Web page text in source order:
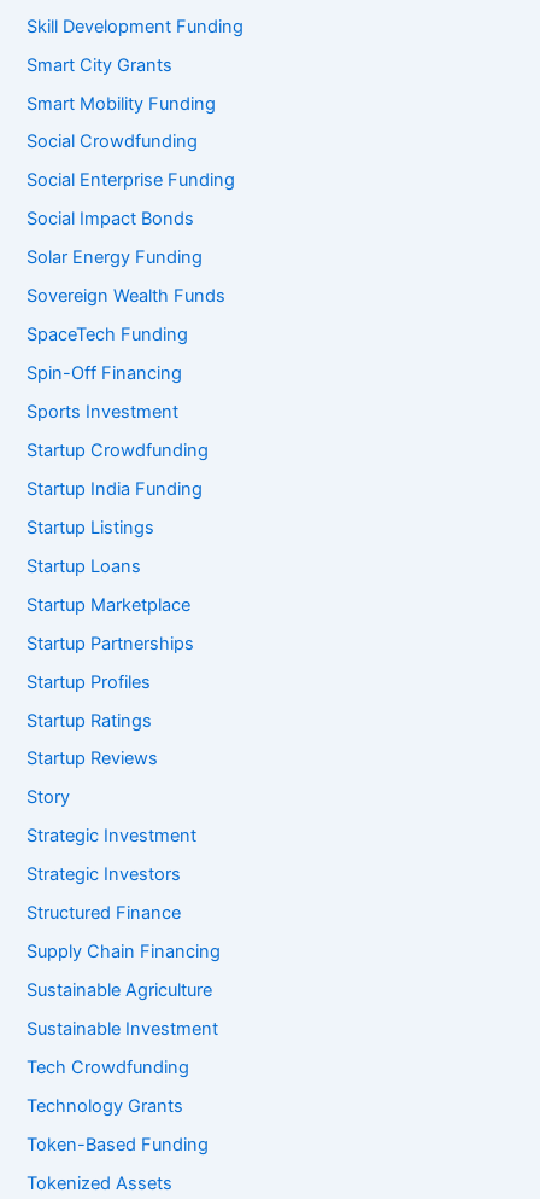
Skill Development Funding
Smart City Grants
Smart Mobility Funding
Social Crowdfunding
Social Enterprise Funding
Social Impact Bonds
Solar Energy Funding
Sovereign Wealth Funds
SpaceTech Funding
Spin-Off Financing
Sports Investment
Startup Crowdfunding
Startup India Funding
Startup Listings
Startup Loans
Startup Marketplace
Startup Partnerships
Startup Profiles
Startup Ratings
Startup Reviews
Story
Strategic Investment
Strategic Investors
Structured Finance
Supply Chain Financing
Sustainable Agriculture
Sustainable Investment
Tech Crowdfunding
Technology Grants
Token-Based Funding
Tokenized Assets